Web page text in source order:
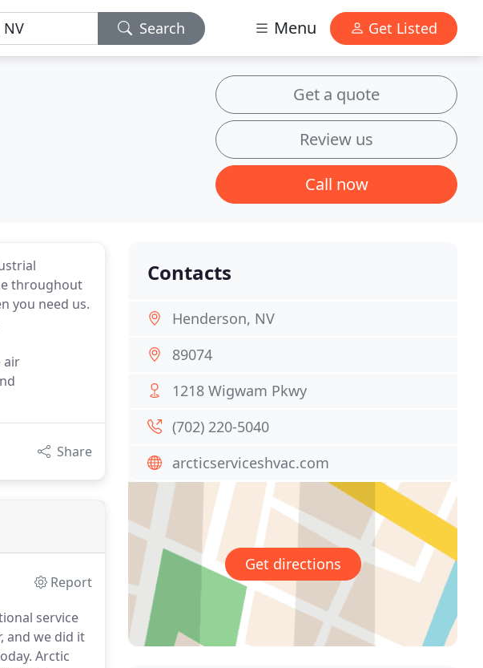
Search Menu Get Listed
Get a quote
Review us
Call now
throughout
you need us.
air
Share
Report
service
and we did it
Arctic
Contacts
Henderson, NV
89074
1218 Wigwam Pkwy
(702) 220-5040
arcticserviceshvac.com
Get directions